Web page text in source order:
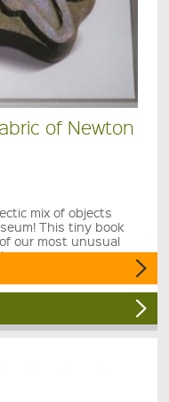
of Newton
mix of objects
This tiny book
our most unusual